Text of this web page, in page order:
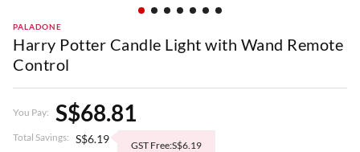
PALADONE
Harry Potter Candle Light with Wand Remote
Control
You Pay: S$68.81
Total Savings: S$6.19 GST Free:S$6.19